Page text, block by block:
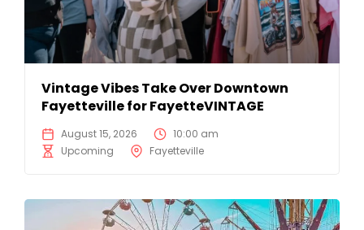
Vintage Vibes Take Over Downtown
Fayetteville for FayetteVINTAGE
August 15, 2026
10:00 am
Upcoming
Fayetteville